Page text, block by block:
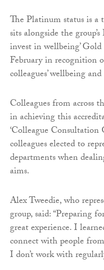
The Platinum status is a
sits alongside the
invest in wellbeing’
February in recognition
colleagues’ wellbeing
Colleagues from across
in achieving this
‘Colleague Consultation
colleagues elected to
departments when
aims.
Alex Tweedie, who
group, said: “Preparing
great experience. I
connect with people
I don’t work with